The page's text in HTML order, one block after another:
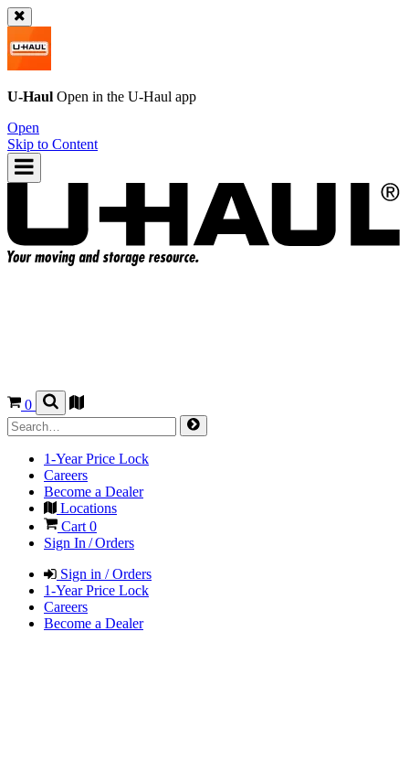
U-Haul Open in the U-Haul app
Open
Skip to Content
0
1-Year Price Lock
Careers
Become a Dealer
Locations
Cart 0
Sign In / Orders
Sign in / Orders
1-Year Price Lock
Careers
Become a Dealer